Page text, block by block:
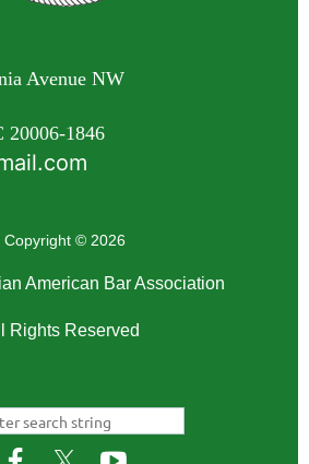
Avenue NW
20006-1846
Copyright © 2026
American Bar Association
Rights Reserved